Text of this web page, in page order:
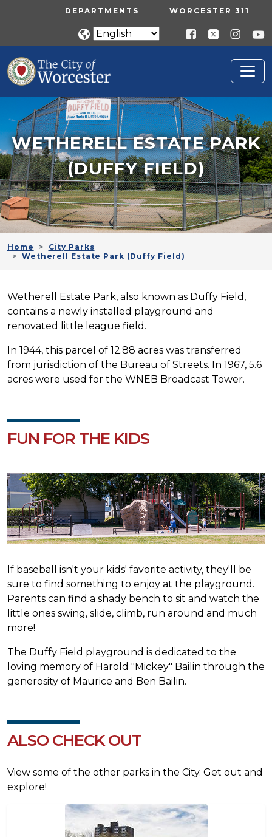
Skip to main contentUTILITY MENU
DEPARTMENTS WORCESTER 311
WETHERELL ESTATE PARK
(DUFFY FIELD)
Home
City Parks
Wetherell Estate Park (Duffy Field)
Wetherell Estate Park, also known as Duffy Field,
contains a newly installed playground and
renovated little league field.
In 1944, this parcel of 12.88 acres was transferred
from jurisdiction of the Bureau of Streets. In 1967, 5.6
acres were used for the WNEB Broadcast Tower.
FUN FOR THE KIDS
If baseball isn't your kids' favorite activity, they'll be
sure to find something to enjoy at the playground.
Parents can find a shady bench to sit and watch the
little ones swing, slide, climb, run around and much
more!
The Duffy Field playground is dedicated to the
loving memory of Harold "Mickey" Bailin through the
generosity of Maurice and Ben Bailin.
ALSO CHECK OUT
View some of the other parks in the City. Get out and
explore!
Image